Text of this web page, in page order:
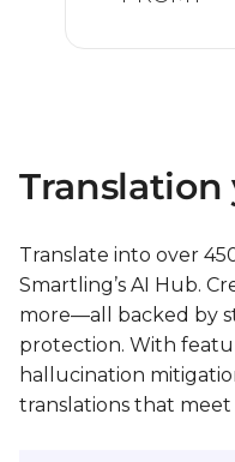
Translation
Translate into over
Smartling’s AI Hub.
more—all backed by
protection. With
hallucination
translations that